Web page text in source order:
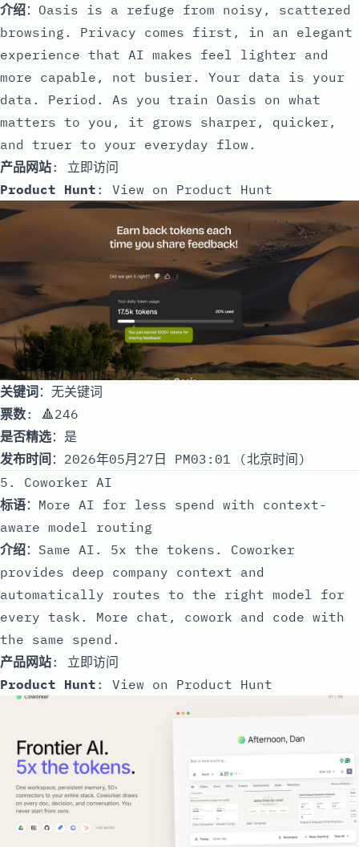
介绍：Oasis is a refuge from noisy, scattered
browsing. Privacy comes first, in an elegant
experience that AI makes feel lighter and
more capable, not busier. Your data is your
data. Period. As you train Oasis on what
matters to you, it grows sharper, quicker,
and truer to your everyday flow.
产品网站: 立即访问
Product Hunt : View on Product Hunt
关键词：无关键词
票数: 🔺246
是否精选：是
发布时间 ：2026年05月27日 PM03:01 (北京时间)
5. Coworker AI
标语：More AI for less spend with context-
aware model routing
介绍：Same AI. 5x the tokens. Coworker
provides deep company context and
automatically routes to the right model for
every task. More chat, cowork and code with
the same spend.
产品网站: 立即访问
Product Hunt : View on Product Hunt